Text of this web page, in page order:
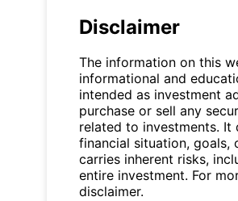
Disclaimer
The information on this
informational and
intended as investment
purchase or sell any
related to investments. It
financial situation, goals,
carries inherent risks,
entire investment. For
disclaimer.